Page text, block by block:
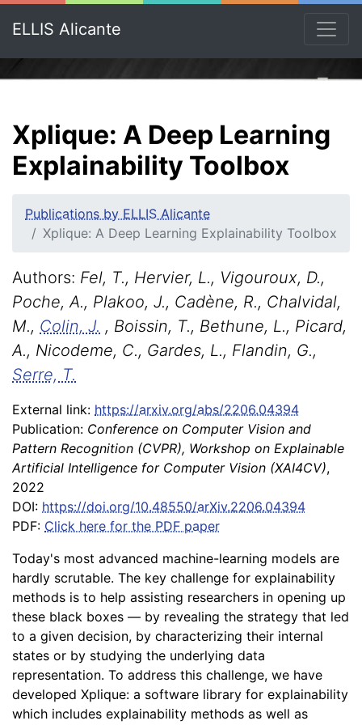
ELLIS Alicante
Xplique: A Deep Learning
Explainability Toolbox
Publications by ELLIS Alicante
Xplique: A Deep Learning Explainability Toolbox
Authors: Fel, T., Hervier, L., Vigouroux, D.,
Poche, A., Plakoo, J., Cadène, R., Chalvidal,
M., Colin, J. , Boissin, T., Bethune, L., Picard,
A., Nicodeme, C., Gardes, L., Flandin, G.,
Serre, T.
External link: https://arxiv.org/abs/2206.04394
Publication: Conference on Computer Vision and
Pattern Recognition (CVPR), Workshop on Explainable
Artificial Intelligence for Computer Vision (XAI4CV),
2022
DOI: https://doi.org/10.48550/arXiv.2206.04394
PDF: Click here for the PDF paper
Today's most advanced machine-learning models are
hardly scrutable. The key challenge for explainability
methods is to help assisting researchers in opening up
these black boxes –– by revealing the strategy that led
to a given decision, by characterizing their internal
states or by studying the underlying data
representation. To address this challenge, we have
developed Xplique: a software library for explainability
which includes explainability methods as well as